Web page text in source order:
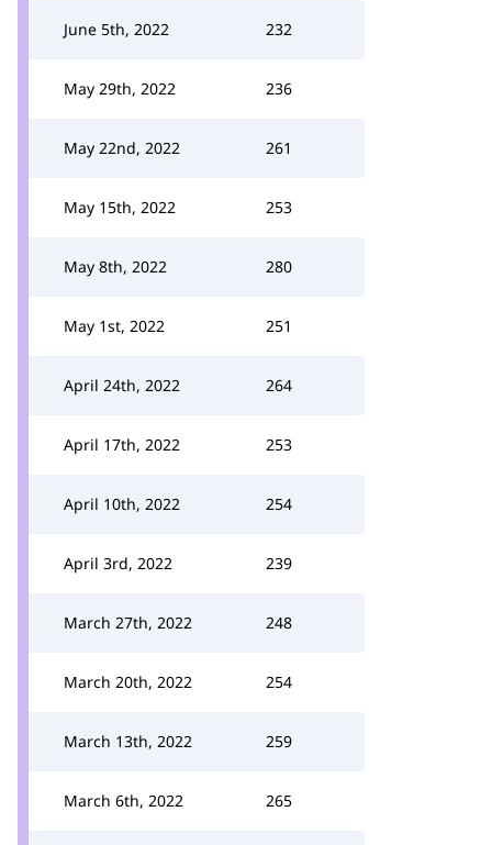
June 5th, 2022 232
May 29th, 2022 236
May 22nd, 2022 261
May 15th, 2022 253
May 8th, 2022 280
May 1st, 2022 251
April 24th, 2022 264
April 17th, 2022 253
April 10th, 2022 254
April 3rd, 2022 239
March 27th, 2022 248
March 20th, 2022 254
March 13th, 2022 259
March 6th, 2022 265